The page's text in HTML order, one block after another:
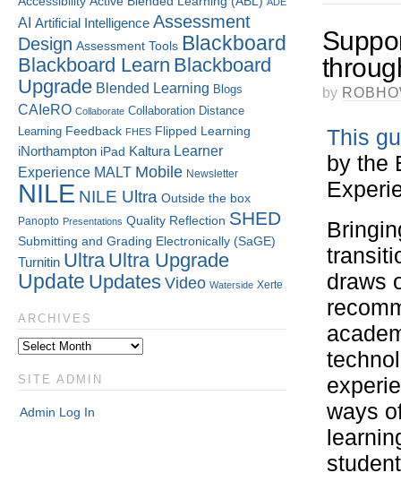
by
This
by the
draws
ways
AI Artificial Intelligence Assessment
Design Assessment Tools Blackboard
Blackboard Learn Blackboard
Upgrade Blended Learning Blogs
CAIeRO Collaborate Collaboration Distance
Learning Feedback FHES Flipped Learning
iNorthampton iPad Kaltura Learner
Experience MALT Mobile Newsletter
NILE NILE Ultra Outside the box
Panopto Presentations Quality Reflection SHED
Submitting and Grading Electronically (SaGE)
Turnitin Ultra Ultra Upgrade
Update Updates Video Waterside Xerte
ARCHIVES
SITE ADMIN
Admin Log In